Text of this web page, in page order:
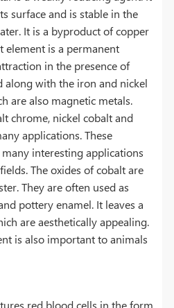
surface and is stable in the
It is a byproduct of copper
element is a permanent
in the presence of
along with the iron and nickel
are also magnetic metals.
chrome, nickel cobalt and
applications. These
interesting applications
The oxides of cobalt are
They are often used as
pottery enamel. It leaves a
are aesthetically appealing.
is also important to animals
red blood cells in the form